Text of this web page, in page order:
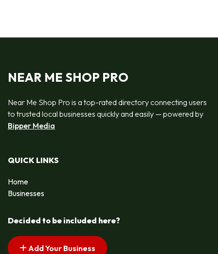
NEAR ME SHOP PRO
Near Me Shop Pro is a top-rated directory connecting users
to trusted local businesses quickly and easily — powered by
Bipper Media
QUICK LINKS
Home
Businesses
Decided to be included here?
Add Your Business